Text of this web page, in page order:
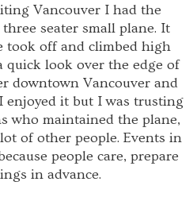
Vancouver I had the
seater small plane. It
took off and climbed high
quick look over the edge of
downtown Vancouver and
it but I was trusting
who maintained the plane,
of other people. Events in
people care, prepare
in advance.